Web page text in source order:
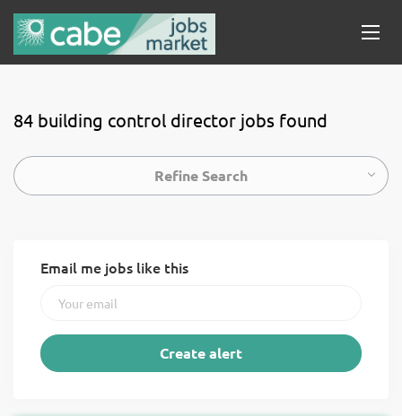
84 building control director jobs found
Refine Search
Email me jobs like this